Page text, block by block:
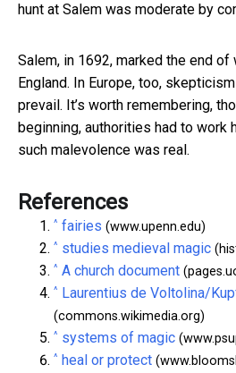
hunt at Salem was moderate by
Salem, in 1692, marked the end
England. In Europe, too,
prevail. It’s worth remembering,
beginning, authorities had to work
such malevolence was real.
References
^ fairies (www.upenn.edu)
^ studies medieval magic
^ A church document
^ Laurentius de Voltolina/
(commons.wikimedia.org)
^ systems of magic
^ heal or protect